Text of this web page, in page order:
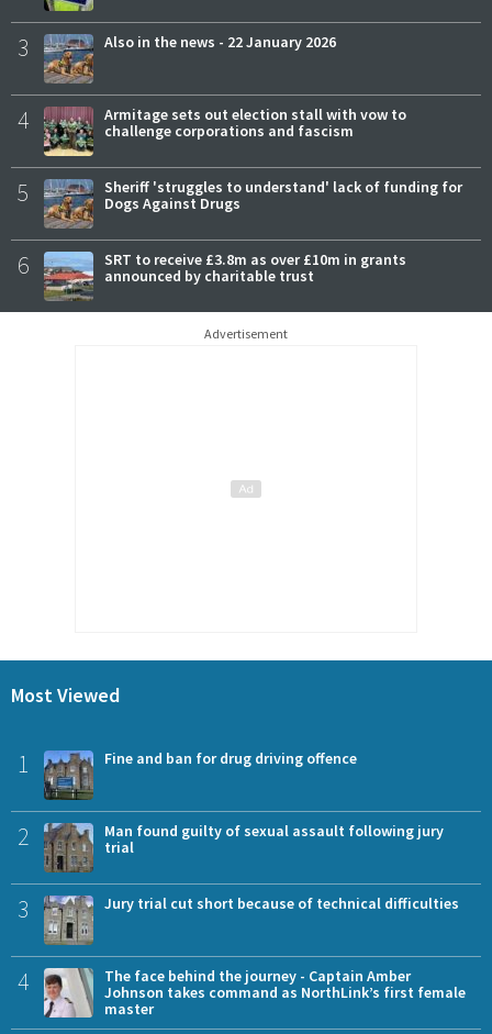
3 Also in the news - 22 January 2026
4
Armitage sets out election stall with vow to
challenge corporations and fascism
5
Sheriff 'struggles to understand' lack of funding for
Dogs Against Drugs
6
SRT to receive £3.8m as over £10m in grants
announced by charitable trust
Advertisement
Most Viewed
1 Fine and ban for drug driving offence
2
Man found guilty of sexual assault following jury
trial
3 Jury trial cut short because of technical difficulties
4
The face behind the journey - Captain Amber
Johnson takes command as NorthLink’s first female
master